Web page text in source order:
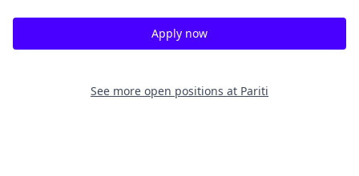
Apply now
See more open positions at Pariti